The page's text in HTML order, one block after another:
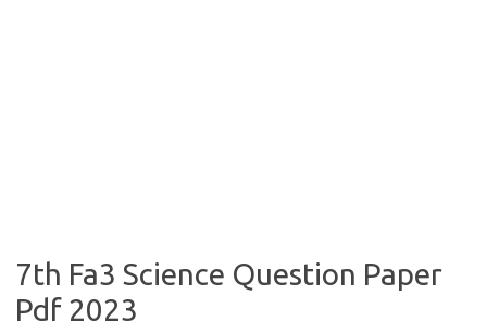
7th Fa3 Science Question Paper
Pdf 2023